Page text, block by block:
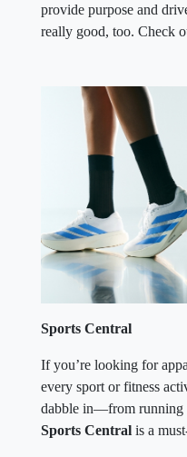
provide purpose and
really good, too. Check
Sports Central
If you’re looking for
every sport or fitness
dabble in—from running
Sports Central is a